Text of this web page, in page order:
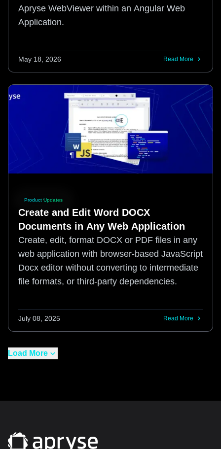
Apryse WebViewer within an Angular Web
Application.
May 18, 2026 Read More
Product Updates
Create and Edit Word DOCX
Documents in Any Web Application
Create, edit, format DOCX or PDF files in any
web application with browser-based JavaScript
Docx editor without converting to intermediate
file formats, or third-party dependencies.
July 08, 2025 Read More
Load More